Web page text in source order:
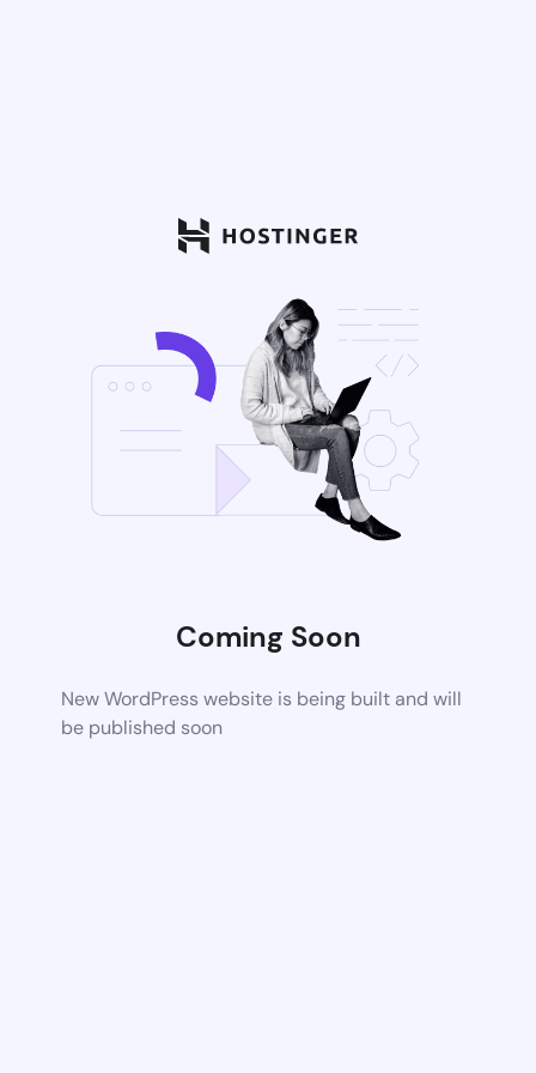
Coming Soon
New WordPress website is being built and will
be published soon